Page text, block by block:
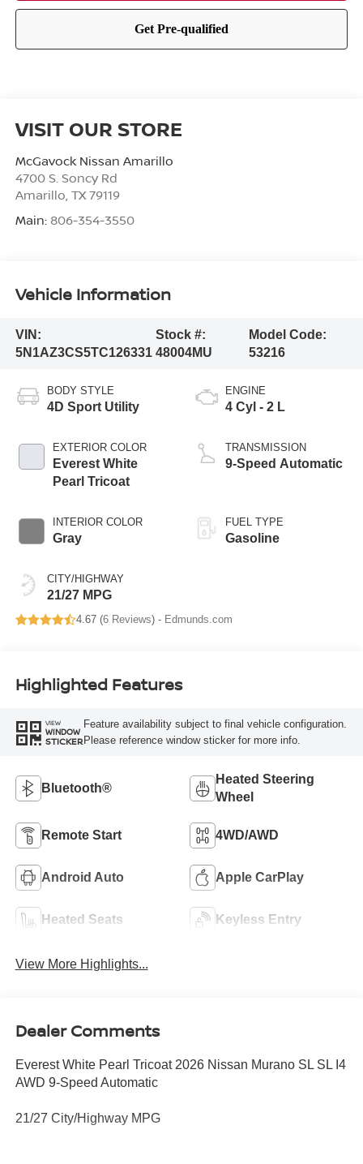
VISIT OUR STORE
McGavock Nissan Amarillo
4700 S. Soncy Rd
Amarillo, TX 79119
Main: 806-354-3550
Vehicle Information
VIN:
5N1AZ3CS5TC126331
Stock #:
48004MU
Model Code:
53216
BODY STYLE
4D Sport Utility
EXTERIOR COLOR
Everest White
Pearl Tricoat
INTERIOR COLOR
Gray
CITY/HIGHWAY
21/27 MPG
ENGINE
4 Cyl - 2 L
TRANSMISSION
9-Speed Automatic
FUEL TYPE
Gasoline
4.67 (6 Reviews) - Edmunds.com
Highlighted Features
VIEW
WINDOW
STICKER
Feature availability subject to final vehicle configuration.
Please reference window sticker for more info.
Bluetooth®
Heated Steering
Wheel
Remote Start 4WD/AWD
Android Auto Apple CarPlay
Heated Seats Keyless Entry
View More Highlights...
Dealer Comments
Everest White Pearl Tricoat 2026 Nissan Murano SL SL I4
AWD 9-Speed Automatic
21/27 City/Highway MPG